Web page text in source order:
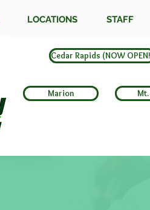
LOCATIONS STAFF
Cedar Rapids (NOW
Marion